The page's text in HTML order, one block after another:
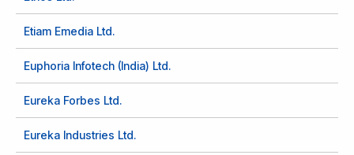
Etiam Emedia Ltd.
Euphoria Infotech (India) Ltd.
Eureka Forbes Ltd.
Eureka Industries Ltd.